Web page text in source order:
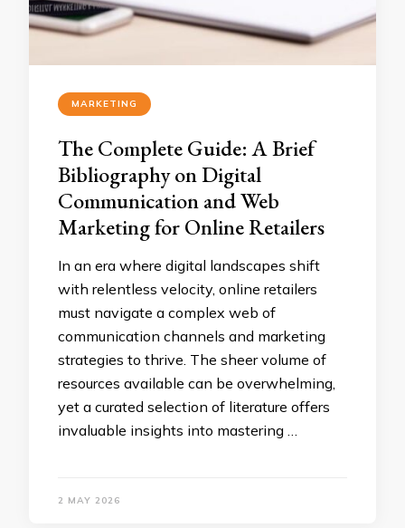
MARKETING
The Complete Guide: A Brief
Bibliography on Digital
Communication and Web
Marketing for Online Retailers
In an era where digital landscapes shift
with relentless velocity, online retailers
must navigate a complex web of
communication channels and marketing
strategies to thrive. The sheer volume of
resources available can be overwhelming,
yet a curated selection of literature offers
invaluable insights into mastering …
2 MAY 2026